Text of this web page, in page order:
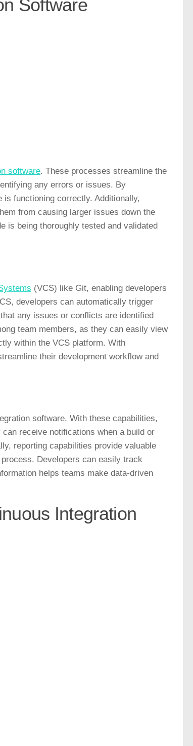
Software
software. These processes streamline the
any errors or issues. By
functioning correctly. Additionally,
from causing larger issues down the
is being thoroughly tested and validated
(VCS) like Git, enabling developers
developers can automatically trigger
any issues or conflicts are identified
team members, as they can easily view
within the VCS platform. With
their development workflow and
software. With these capabilities,
receive notifications when a build or
reporting capabilities provide valuable
Developers can easily track
helps teams make data-driven
Integration